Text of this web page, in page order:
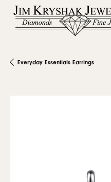
Everyday Essentials Earrings